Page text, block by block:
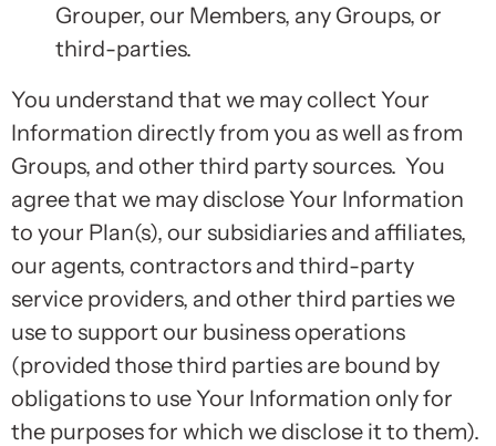
Grouper, our Members, any Groups, or
third-parties.
You understand that we may collect Your
Information directly from you as well as from
Groups, and other third party sources. You
agree that we may disclose Your Information
to your Plan(s), our subsidiaries and affiliates,
our agents, contractors and third-party
service providers, and other third parties we
use to support our business operations
(provided those third parties are bound by
obligations to use Your Information only for
the purposes for which we disclose it to them).